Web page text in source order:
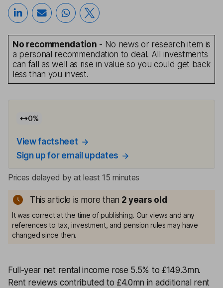
No recommendation - No news or research item is
a personal recommendation to deal. All investments
can fall as well as rise in value so you could get back
less than you invest.
0%
View factsheet
Sign up for email updates
Prices delayed by at least 15 minutes
This article is more than 2 years old
It was correct at the time of publishing. Our views and any
references to tax, investment, and pension rules may have
changed since then.
Full-year net rental income rose 5.5% to £149.3mn.
Rent reviews contributed to £4.0mn in additional rent